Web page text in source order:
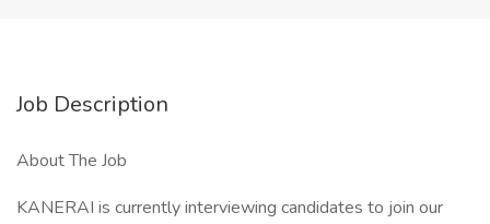
Job Description
About The Job
KANERAI is currently interviewing candidates to join our